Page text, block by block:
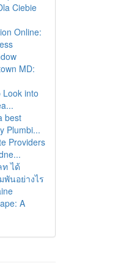
Ciebie
Online:
MD:
Look into
best
Plumbi...
Providers
ท ได้
พันอย่างไร
A